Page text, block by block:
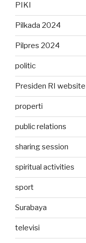
PIKI
Pilkada 2024
Pilpres 2024
politic
Presiden RI website
properti
public relations
sharing session
spiritual activities
sport
Surabaya
televisi